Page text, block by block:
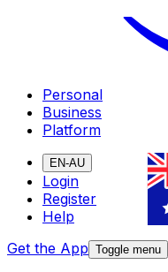
Personal
Business
Platform
EN-AU
Login
Register
Help
Get the App Toggle menu